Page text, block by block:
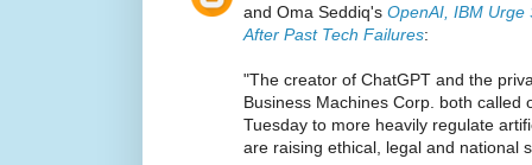
and Oma Seddiq's OpenAI, IBM Urge
After Past Tech Failures:
"The creator of ChatGPT and the
Business Machines Corp. both called
Tuesday to more heavily regulate
are raising ethical, legal and national